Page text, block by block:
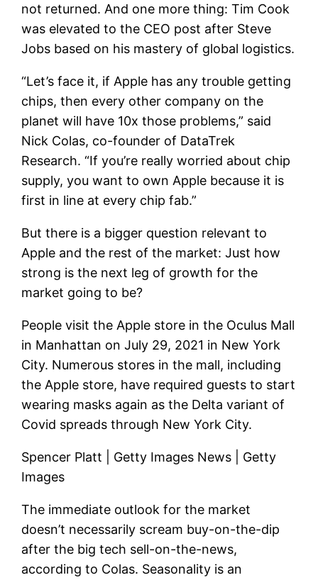
not returned. And one more thing: Tim Cook
was elevated to the CEO post after Steve
Jobs based on his mastery of global logistics.
“Let’s face it, if Apple has any trouble getting
chips, then every other company on the
planet will have 10x those problems,” said
Nick Colas, co-founder of DataTrek
Research. “If you’re really worried about chip
supply, you want to own Apple because it is
first in line at every chip fab.”
But there is a bigger question relevant to
Apple and the rest of the market: Just how
strong is the next leg of growth for the
market going to be?
People visit the Apple store in the Oculus Mall
in Manhattan on July 29, 2021 in New York
City. Numerous stores in the mall, including
the Apple store, have required guests to start
wearing masks again as the Delta variant of
Covid spreads through New York City.
Spencer Platt | Getty Images News | Getty
Images
The immediate outlook for the market
doesn’t necessarily scream buy-on-the-dip
after the big tech sell-on-the-news,
according to Colas. Seasonality is an